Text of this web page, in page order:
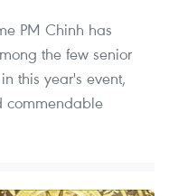
PM Chinh has
the few senior
this year's event,
commendable